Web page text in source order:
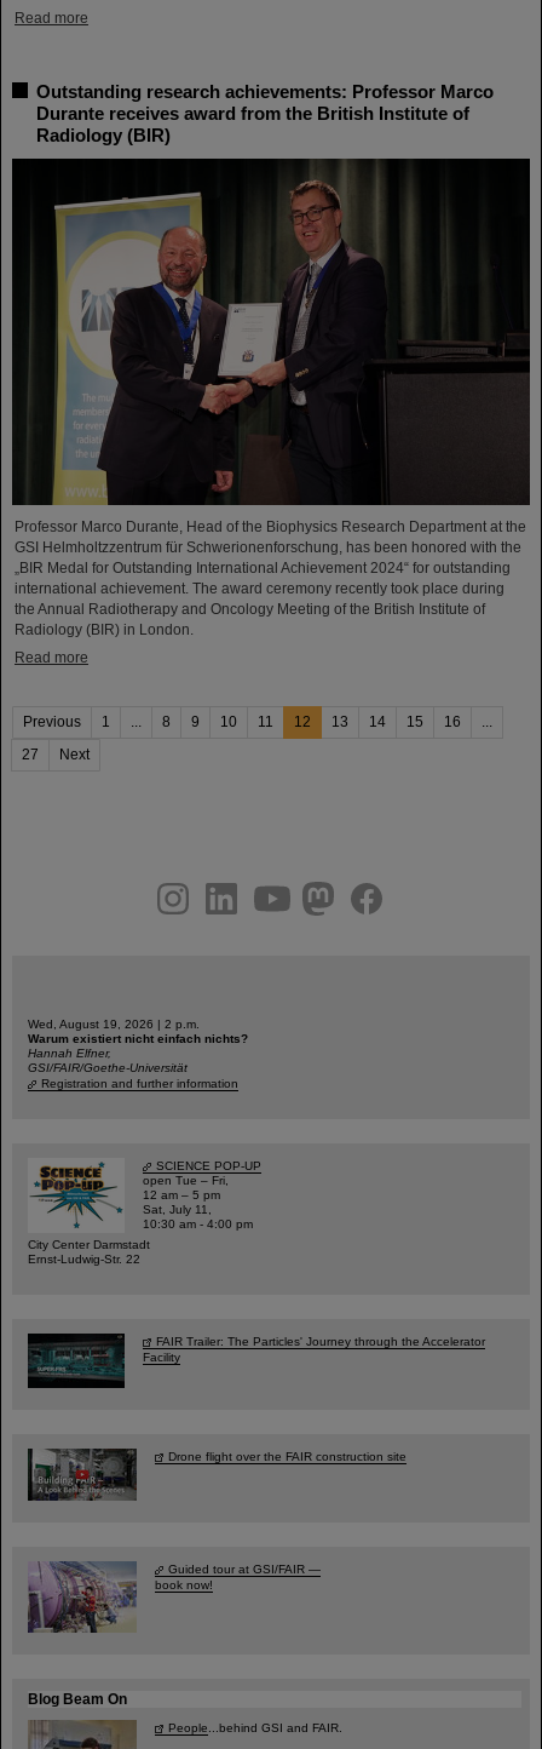
Read more
Outstanding research achievements: Professor Marco
Durante receives award from the British Institute of
Radiology (BIR)
Professor Marco Durante, Head of the Biophysics Research Department at the
GSI Helmholtzzentrum für Schwerionenforschung, has been honored with the
„BIR Medal for Outstanding International Achievement 2024“ for outstanding
international achievement. The award ceremony recently took place during
the Annual Radiotherapy and Oncology Meeting of the British Institute of
Radiology (BIR) in London.
Read more
Previous 1 ... 8 9 10 11 12 13 14 15 16
...
27
Next
youtubehelmholtz.socialfacebook
Wed, August 19, 2026 | 2 p.m.
Warum existiert nicht einfach nichts?
Hannah Elfner,
GSI/FAIR/Goethe-Universität
Registration and further information
SCIENCE POP-UP
open Tue – Fri,
12 am – 5 pm
Sat, July 11,
10:30 am - 4:00 pm
City Center Darmstadt
Ernst-Ludwig-Str. 22
FAIR Trailer: The Particles' Journey through the Accelerator
Facility
Drone flight over the FAIR construction site
Guided tour at GSI/FAIR —
book now!
Blog Beam On
People...behind GSI and FAIR.